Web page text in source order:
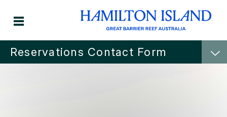
Reservations Contact Form